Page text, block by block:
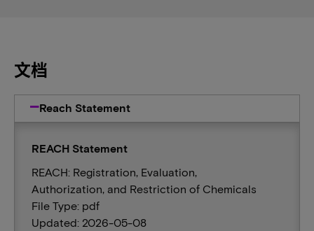
文档
Reach Statement
REACH Statement
REACH: Registration, Evaluation,
Authorization, and Restriction of Chemicals
File Type: pdf
Updated: 2026-05-08